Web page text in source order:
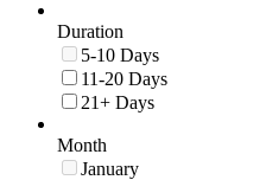
Duration
5-10 Days
11-20 Days
21+ Days
Month
January